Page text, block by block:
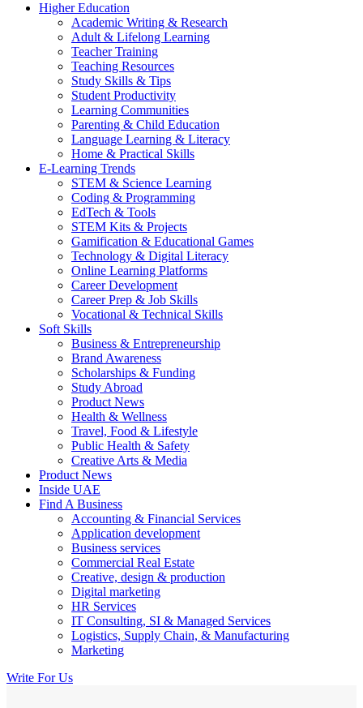
Higher Education
Academic Writing & Research
Adult & Lifelong Learning
Teacher Training
Teaching Resources
Study Skills & Tips
Student Productivity
Learning Communities
Parenting & Child Education
Language Learning & Literacy
Home & Practical Skills
E-Learning Trends
STEM & Science Learning
Coding & Programming
EdTech & Tools
STEM Kits & Projects
Gamification & Educational Games
Technology & Digital Literacy
Online Learning Platforms
Career Development
Career Prep & Job Skills
Vocational & Technical Skills
Soft Skills
Business & Entrepreneurship
Brand Awareness
Scholarships & Funding
Study Abroad
Product News
Health & Wellness
Travel, Food & Lifestyle
Public Health & Safety
Creative Arts & Media
Product News
Inside UAE
Find A Business
Accounting & Financial Services
Application development
Business services
Commercial Real Estate
Creative, design & production
Digital marketing
HR Services
IT Consulting, SI & Managed Services
Logistics, Supply Chain, & Manufacturing
Marketing
Write For Us